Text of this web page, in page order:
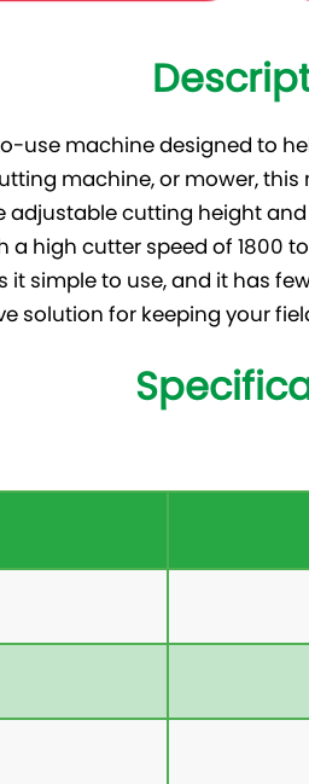
use machine designed to
machine, or mower,
cutting height
high cutter speed of 1800
simple to use, and it has
solution for keeping your